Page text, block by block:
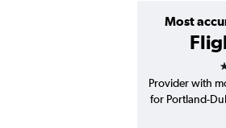
Most
Provider with
for Portland-